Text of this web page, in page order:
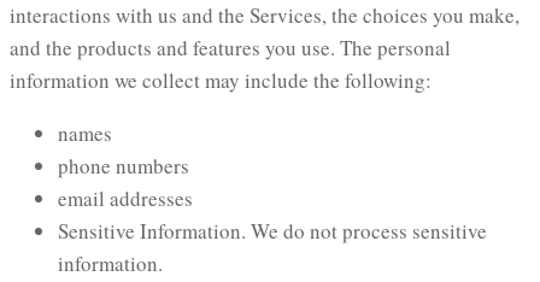
interactions with us and the Services, the choices you make,
and the products and features you use. The personal
information we collect may include the following:
names
phone numbers
email addresses
Sensitive Information. We do not process sensitive
information.